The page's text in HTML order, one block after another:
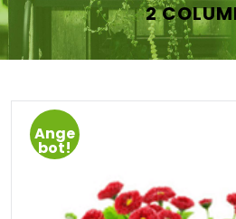
2
Ange
bot!